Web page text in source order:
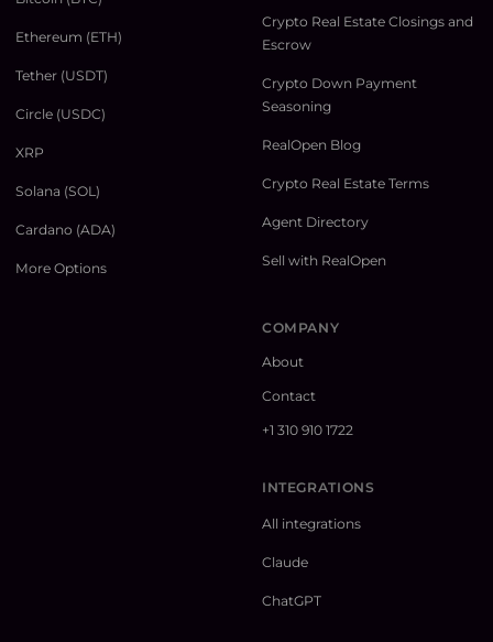
Ethereum (ETH)
Tether (USDT)
Circle (USDC)
XRP
Solana (SOL)
Cardano (ADA)
More Options
Crypto Real Estate Closings and
Escrow
Crypto Down Payment
Seasoning
RealOpen Blog
Crypto Real Estate Terms
Agent Directory
Sell with RealOpen
COMPANY
About
Contact
+1 310 910 1722
INTEGRATIONS
All integrations
Claude
ChatGPT